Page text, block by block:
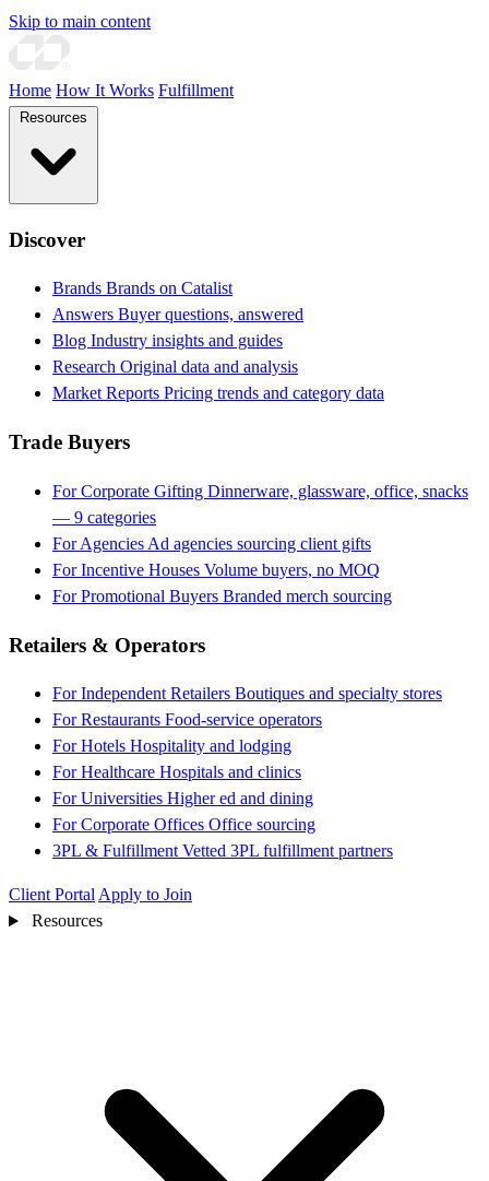
Skip to main content
Home How It Works Fulfillment
Discover
Brands Brands on Catalist
Answers Buyer questions, answered
Blog Industry insights and guides
Research Original data and analysis
Market Reports Pricing trends and category data
Trade Buyers
For Corporate Gifting Dinnerware, glassware, office, snacks
— 9 categories
For Agencies Ad agencies sourcing client gifts
For Incentive Houses Volume buyers, no MOQ
For Promotional Buyers Branded merch sourcing
Retailers & Operators
For Independent Retailers Boutiques and specialty stores
For Restaurants Food-service operators
For Hotels Hospitality and lodging
For Healthcare Hospitals and clinics
For Universities Higher ed and dining
For Corporate Offices Office sourcing
3PL & Fulfillment Vetted 3PL fulfillment partners
Client Portal Apply to Join
Resources